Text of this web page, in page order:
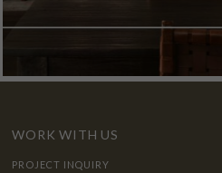
WORK WITH US
PROJECT INQUIRY